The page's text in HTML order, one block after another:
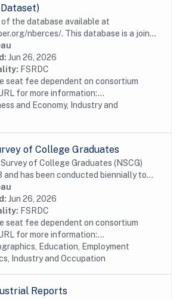
of the database available at
nberces/. This database is a joint
the National Bureau of Economic
and U.S. Census Bureau's Center
Jun 26, 2026
FSRDC
seat fee dependent on consortium
for more information:...
and Economy, Industry and
of College Graduates
of College Graduates (NSCG)
and has been conducted biennially to
educational institutions,
the Federal Government with the...
Jun 26, 2026
FSRDC
seat fee dependent on consortium
for more information:...
Education, Employment
Industry and Occupation
Reports